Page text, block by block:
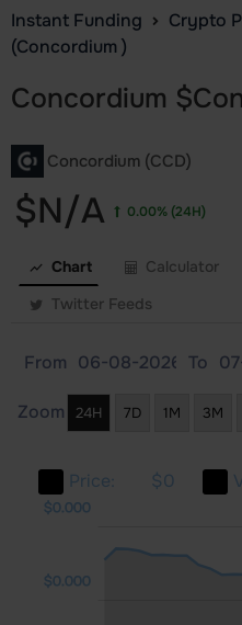
Instant Funding Crypto
(Concordium )
Concordium $
Concordium (CCD)
$N/A 0.00%(24H)
Chart Calculator
Twitter Feeds
From To
Zoom 24H 7D 1M 3M
Price: $0
$0.000
$0.000